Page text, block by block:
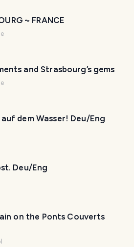
~ FRANCE
and Strasbourg’s gems
dem Wasser! Deu/Eng
Deu/Eng
on the Ponts Couverts